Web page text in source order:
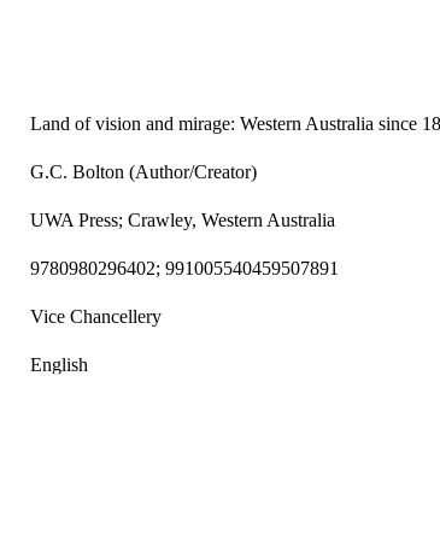
Land of vision and mirage: Western Australia since
G.C. Bolton (Author/Creator)
UWA Press; Crawley, Western Australia
9780980296402; 991005540459507891
Vice Chancellery
English